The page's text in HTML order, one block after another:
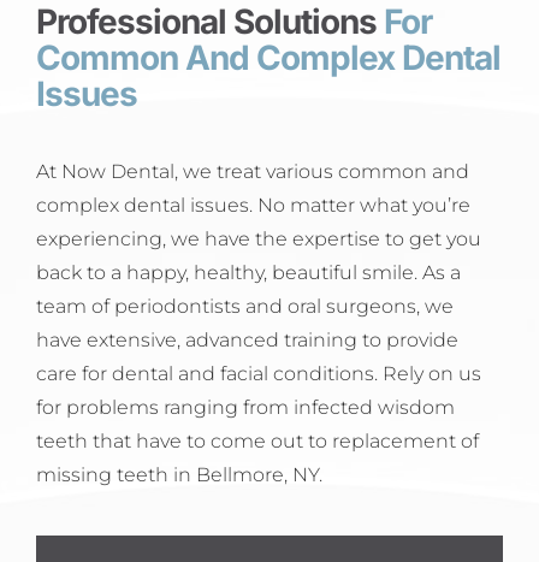
Professional Solutions For
Common And Complex Dental
Issues
At Now Dental, we treat various common and
complex dental issues. No matter what you’re
experiencing, we have the expertise to get you
back to a happy, healthy, beautiful smile. As a
team of periodontists and oral surgeons, we
have extensive, advanced training to provide
care for dental and facial conditions. Rely on us
for problems ranging from infected wisdom
teeth that have to come out to replacement of
missing teeth in Bellmore, NY.